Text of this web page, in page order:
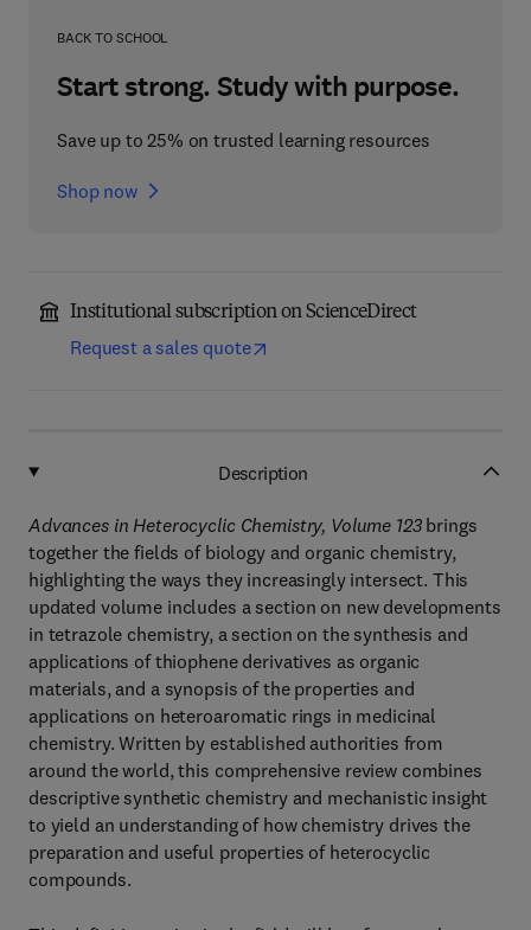
BACK TO SCHOOL
Start strong. Study with purpose.
Save up to 25% on trusted learning resources
Shop now
Institutional subscription on ScienceDirect
Request a sales quote
Description
Advances in Heterocyclic Chemistry, Volume 123brings
together the fields of biology and organic chemistry,
highlighting the ways they increasingly intersect. This
updated volume includes a section on new developments
in tetrazole chemistry, a section on the synthesis and
applications of thiophene derivatives as organic
materials, and a synopsis of the properties and
applications on heteroaromatic rings in medicinal
chemistry. Written by established authorities from
around the world, this comprehensive review combines
descriptive synthetic chemistry and mechanistic insight
to yield an understanding of how chemistry drives the
preparation and useful properties of heterocyclic
compounds.